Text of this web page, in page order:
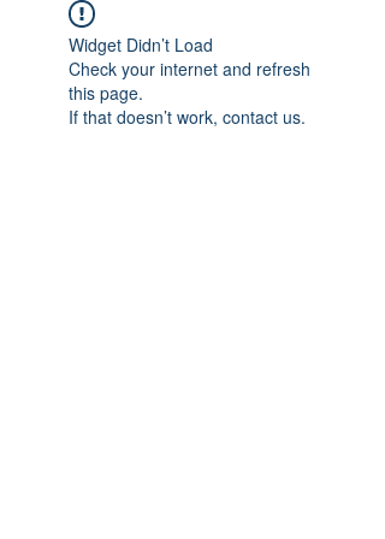
Widget Didn’t Load
Check your internet and refresh
this page.
If that doesn’t work, contact us.